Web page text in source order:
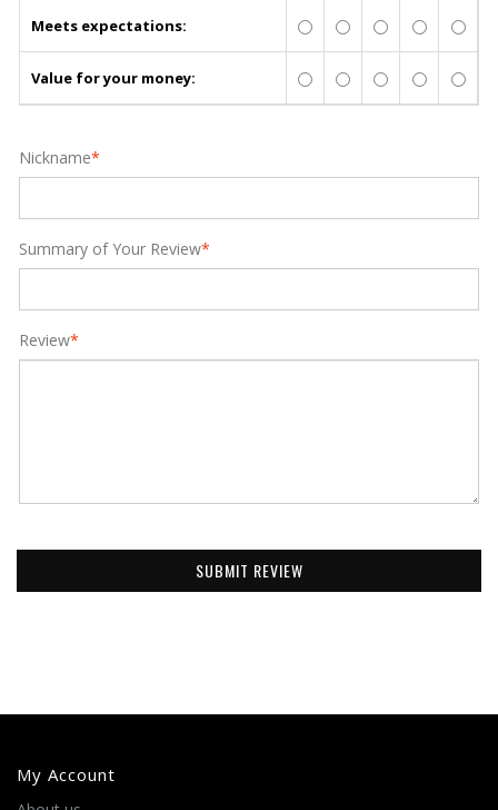
Meets expectations:
Value for your money:
*
Nickname
*
Summary of Your Review
*
Review
SUBMIT REVIEW
My Account